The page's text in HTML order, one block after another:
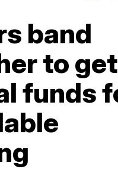
band
to get
funds